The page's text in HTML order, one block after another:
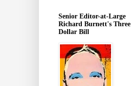
Senior Editor-at-Large
Richard Burnett's Three
Dollar Bill